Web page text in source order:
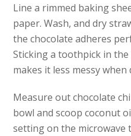
Line a rimmed baking
paper. Wash, and dry
the chocolate adheres
Sticking a toothpick in
makes it less messy
Measure out chocolate
bowl and scoop coconut
setting on the microwave